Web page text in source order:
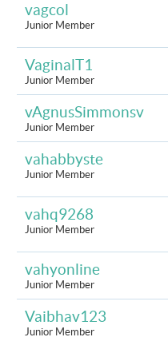
vagcol
Junior Member
VaginalT1
Junior Member
vAgnusSimmonsv
Junior Member
vahabbyste
Junior Member
vahq9268
Junior Member
vahyonline
Junior Member
Vaibhav123
Junior Member